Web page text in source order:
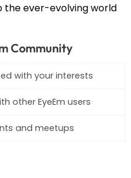
the ever-evolving world
Community
with your interests
other EyeEm users
and meetups